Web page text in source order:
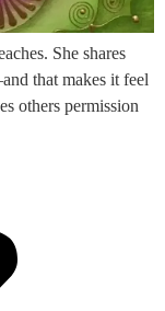
She shares
that makes it feel
others permission